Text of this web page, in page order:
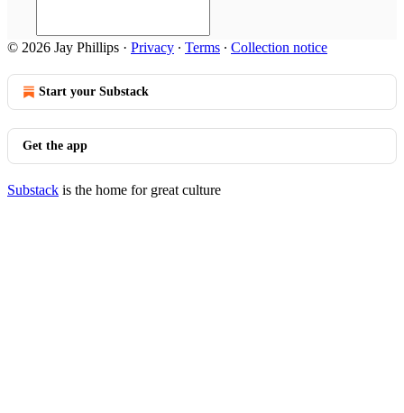
© 2026 Jay Phillips · Privacy ∙ Terms ∙ Collection notice
Start your Substack
Get the app
Substack is the home for great culture